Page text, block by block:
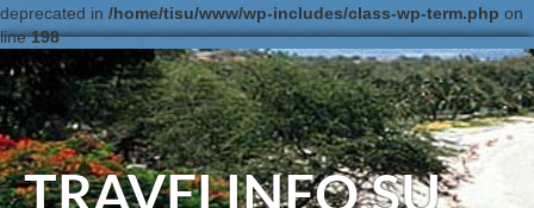
deprecated in /home/tisu/www/wp-includes/class-wp-term.php on
line198